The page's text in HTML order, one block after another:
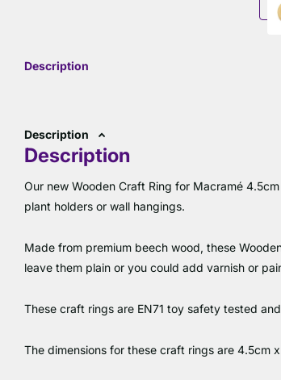
Description
Description
Description
Our new Wooden Craft Ring for Macramé
plant holders or wall hangings.
Made from premium beech wood, these
leave them plain or you could add varnish or
These craft rings are EN71 toy safety tested
The dimensions for these craft rings are 4.5cm